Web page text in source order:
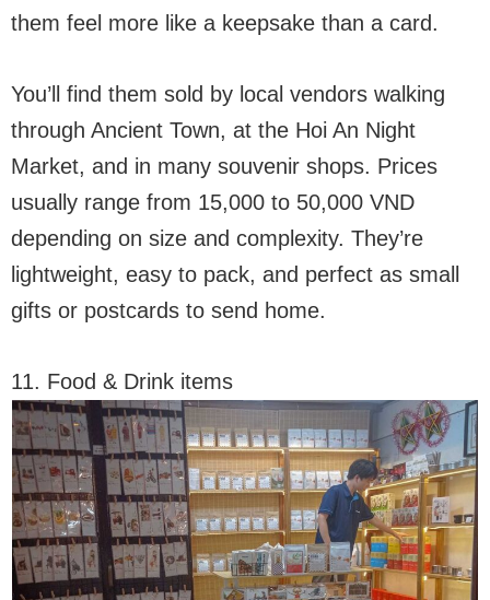
them feel more like a keepsake than a card.
You’ll find them sold by local vendors walking
through Ancient Town, at the Hoi An Night
Market, and in many souvenir shops. Prices
usually range from 15,000 to 50,000 VND
depending on size and complexity. They’re
lightweight, easy to pack, and perfect as small
gifts or postcards to send home.
11. Food & Drink items